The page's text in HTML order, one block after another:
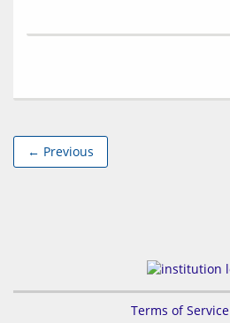
← Previous
Terms of Service